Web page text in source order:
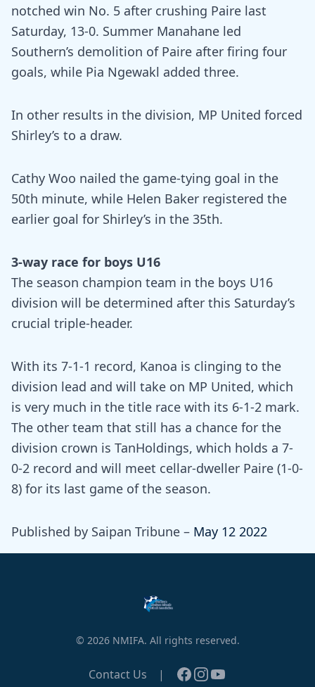
notched win No. 5 after crushing Paire last
Saturday, 13-0. Summer Manahane led
Southern’s demolition of Paire after firing four
goals, while Pia Ngewakl added three.
In other results in the division, MP United forced
Shirley’s to a draw.
Cathy Woo nailed the game-tying goal in the
50th minute, while Helen Baker registered the
earlier goal for Shirley’s in the 35th.
3-way race for boys U16
The season champion team in the boys U16
division will be determined after this Saturday’s
crucial triple-header.
With its 7-1-1 record, Kanoa is clinging to the
division lead and will take on MP United, which
is very much in the title race with its 6-1-2 mark.
The other team that still has a chance for the
division crown is TanHoldings, which holds a 7-
0-2 record and will meet cellar-dweller Paire (1-0-
8) for its last game of the season.
Published by Saipan Tribune – May 12 2022
© 2026 NMIFA. All rights reserved.
Contact Us | Facebook
Instagram
YouTube